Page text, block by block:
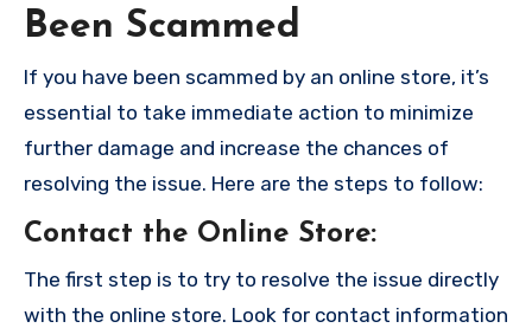
Been Scammed
If you have been scammed by an online store, it’s
essential to take immediate action to minimize
further damage and increase the chances of
resolving the issue. Here are the steps to follow:
Contact the Online Store:
The first step is to try to resolve the issue directly
with the online store. Look for contact information